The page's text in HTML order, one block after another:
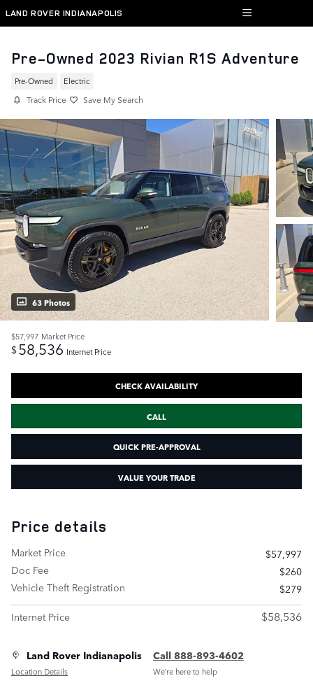
Skip to main content
LAND ROVER INDIANAPOLIS
Pre-Owned 2023 Rivian R1S Adventure
Pre-Owned Electric
Track Price Save My Search
63 Photos
$57,997 Market Price
$58,536 Internet Price
CHECK AVAILABILITY
CALL
QUICK PRE-APPROVAL
VALUE YOUR TRADE
Price details
Market Price
$57,997
Doc Fee
$260
Vehicle Theft Registration
$279
Internet Price
$58,536
Land Rover Indianapolis
Location Details
Call 888-893-4602
We’re here to help